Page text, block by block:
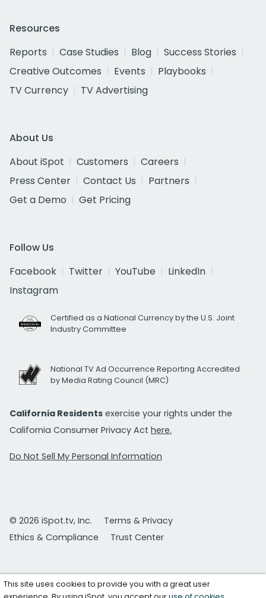
Resources
Reports
Case Studies Blog
Success Stories
Creative Outcomes
Events
Playbooks
TV Currency
TV Advertising
About Us
About iSpot
Customers
Careers
Press Center
Contact Us
Partners
Get a Demo
Get Pricing
Follow Us
Facebook
Twitter YouTube
LinkedIn
Instagram
Certified as a National Currency by the U.S. Joint
Industry Committee
National TV Ad Occurrence Reporting Accredited
by Media Rating Council (MRC)
California Residents exercise your rights under the
California Consumer Privacy Act here.
Do Not Sell My Personal Information
© 2026 iSpot.tv, Inc.
Terms & Privacy
Ethics & Compliance
Trust Center
This site uses cookies to provide you with a great user